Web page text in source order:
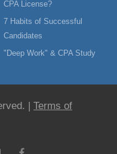
CPA License?
7 Habits of Successful
Candidates
"Deep Work" & CPA Study
| Terms of
F